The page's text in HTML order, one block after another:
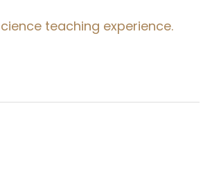
teaching experience.